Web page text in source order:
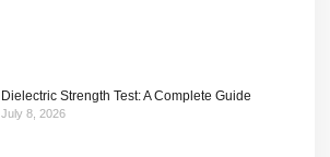
Dielectric Strength Test: A Complete Guide
July 8, 2026